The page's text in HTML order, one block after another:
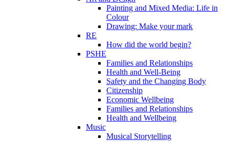
Painting and Mixed Media: Life in
Colour
Drawing: Make your mark
RE
How did the world begin?
PSHE
Families and Relationships
Health and Well-Being
Safety and the Changing Body
Citizenship
Economic Wellbeing
Families and Relationships
Health and Wellbeing
Music
Musical Storytelling